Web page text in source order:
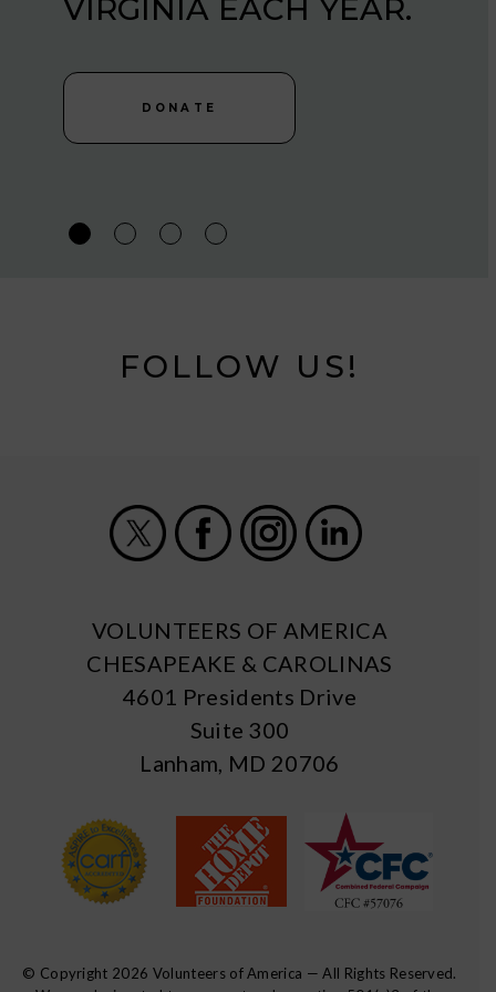
VIRGINIA EACH YEAR.
DONATE
MARYLAND, DC AND
DONATE
FOLLOW US!
VOLUNTEERS OF AMERICA
CHESAPEAKE & CAROLINAS
4601 Presidents Drive
Suite 300
Lanham, MD 20706
© Copyright 2026 Volunteers of America — All Rights Reserved.